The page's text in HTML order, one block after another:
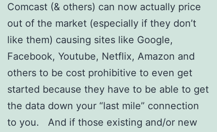
Comcast (& others) can now actually price
out of the market (especially if they don’t
like them) causing sites like Google,
Facebook, Youtube, Netflix, Amazon and
others to be cost prohibitive to even get
started because they have to be able to get
the data down your “last mile” connection
to you. And if those existing and/or new